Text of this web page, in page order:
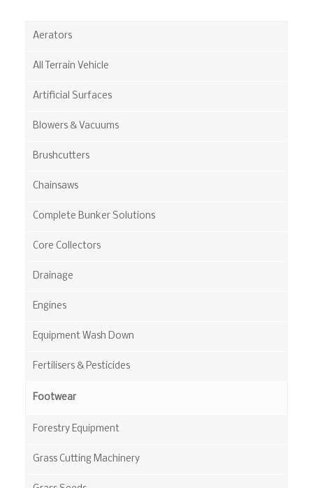
Aerators
All Terrain Vehicle
Artificial Surfaces
Blowers & Vacuums
Brushcutters
Chainsaws
Complete Bunker Solutions
Core Collectors
Drainage
Engines
Equipment Wash Down
Fertilisers & Pesticides
Footwear
Forestry Equipment
Grass Cutting Machinery